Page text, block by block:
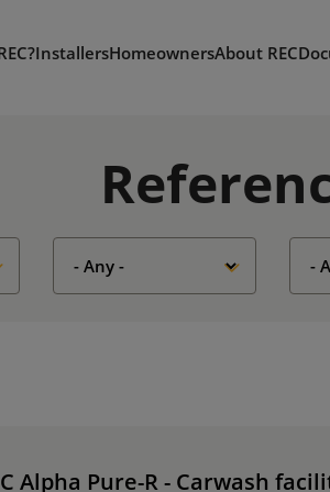
InstallersHomeownersAbout REC
Alpha Pure-R - Carwash